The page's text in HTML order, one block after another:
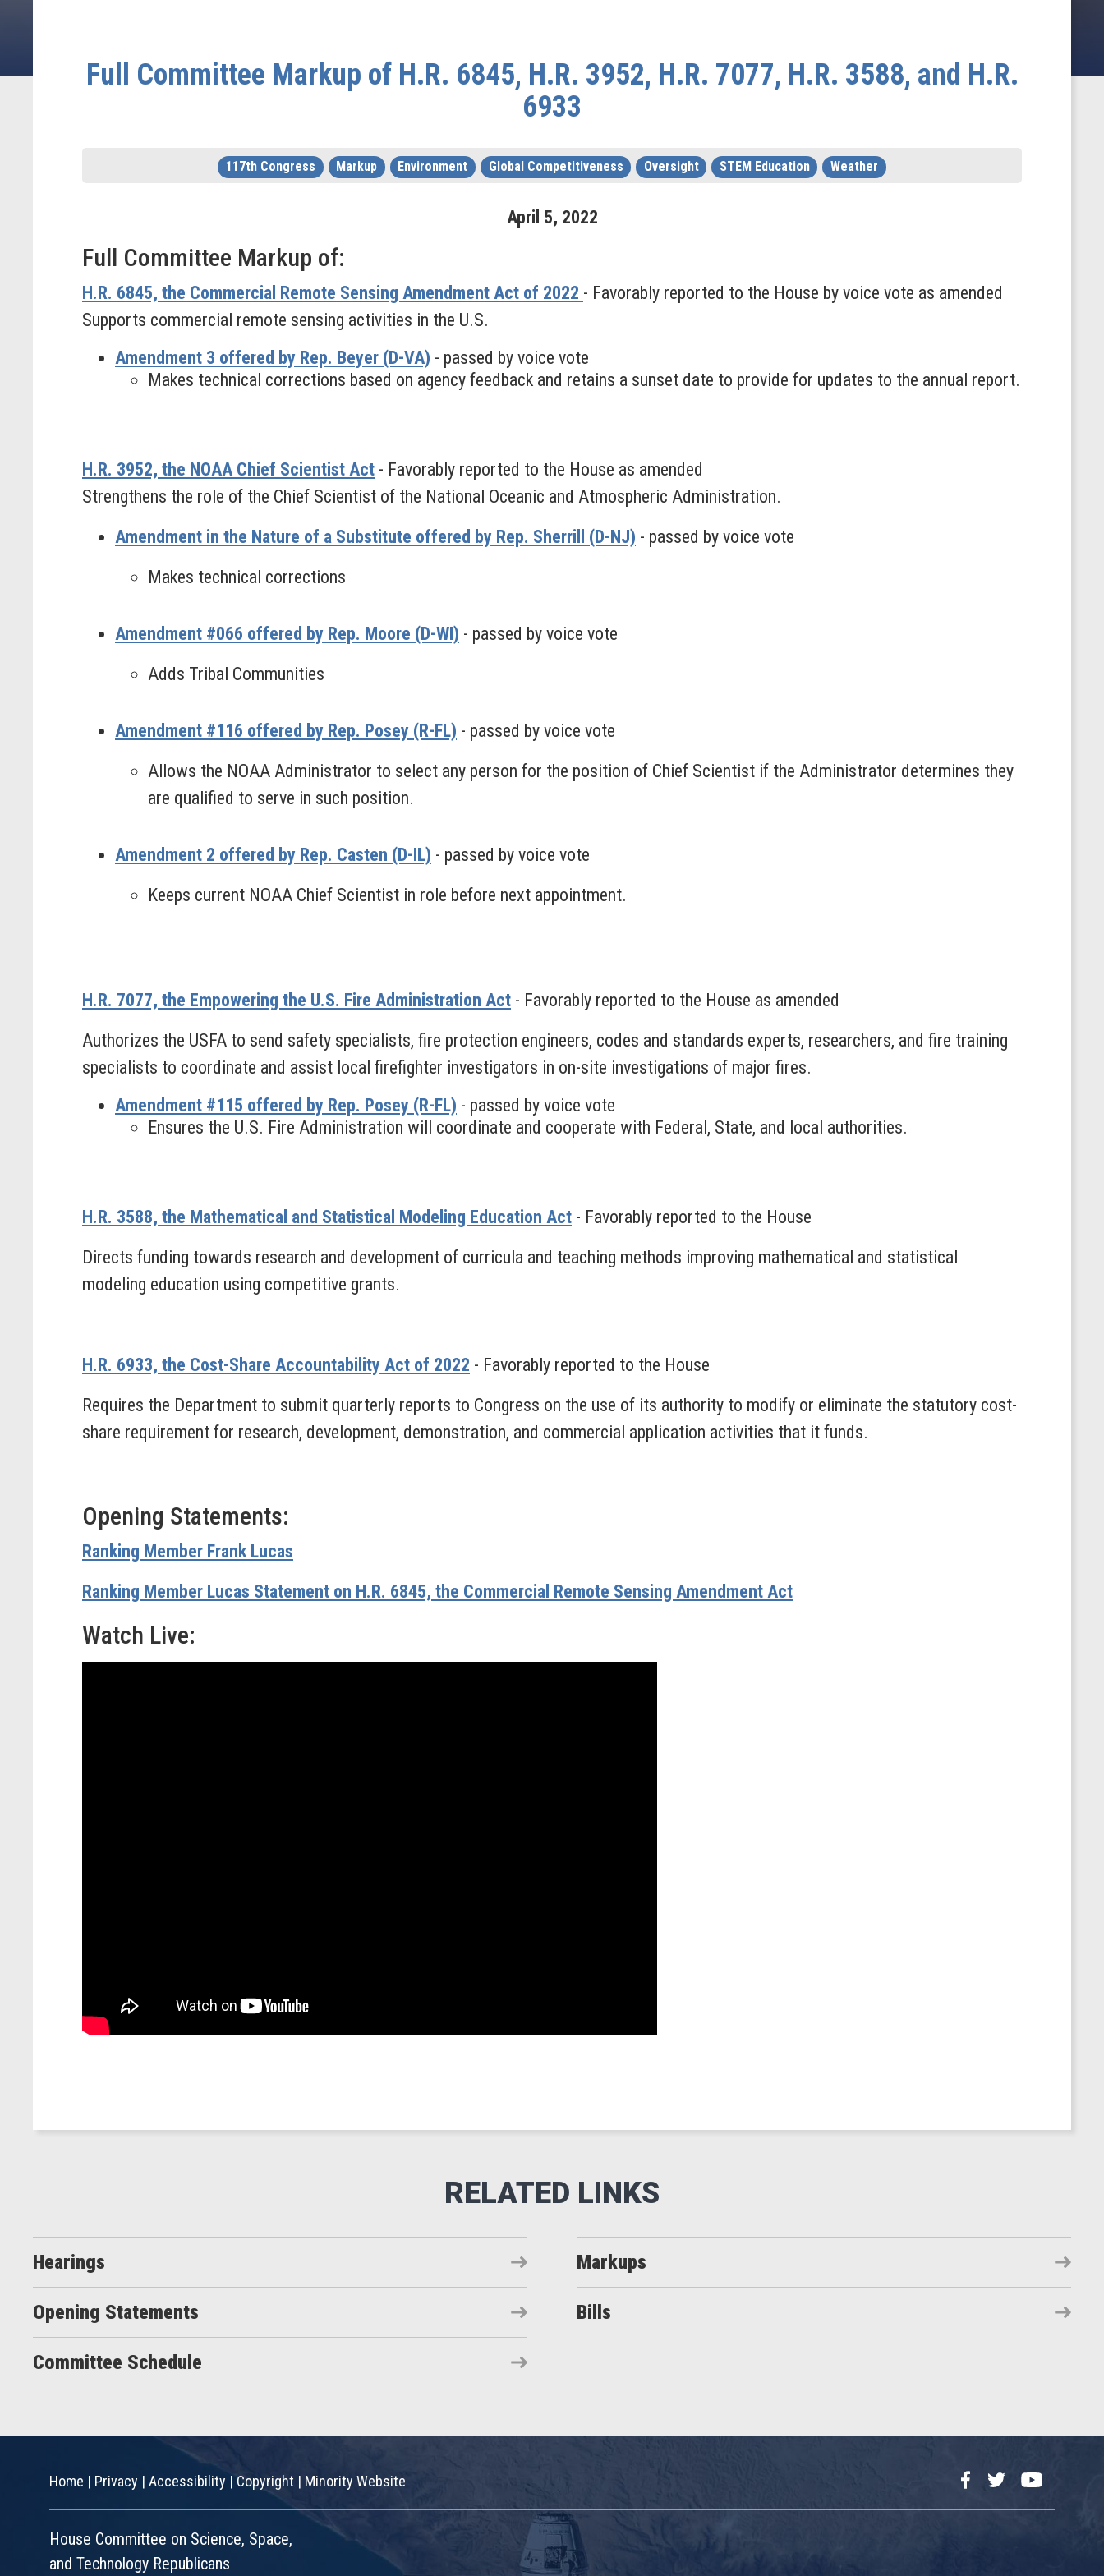
Full Committee Markup of H.R. 6845, H.R. 3952, H.R. 7077, H.R. 3588, and H.R.
6933
117th Congress Markup Environment Global Competitiveness Oversight STEM Education Weather
April 5, 2022
Full Committee Markup of:
H.R. 6845, the Commercial Remote Sensing Amendment Act of 2022 - Favorably reported to the House by voice vote as amended
Supports commercial remote sensing activities in the U.S.
Amendment 3 offered by Rep. Beyer (D-VA) - passed by voice vote
Makes technical corrections based on agency feedback and retains a sunset date to provide for updates to the annual report.
H.R. 3952, the NOAA Chief Scientist Act - Favorably reported to the House as amended
Strengthens the role of the Chief Scientist of the National Oceanic and Atmospheric Administration.
Amendment in the Nature of a Substitute offered by Rep. Sherrill (D-NJ) - passed by voice vote
Makes technical corrections
Amendment #066 offered by Rep. Moore (D-WI) - passed by voice vote
Adds Tribal Communities
Amendment #116 offered by Rep. Posey (R-FL) - passed by voice vote
Allows the NOAA Administrator to select any person for the position of Chief Scientist if the Administrator determines they
are qualified to serve in such position.
Amendment 2 offered by Rep. Casten (D-IL) - passed by voice vote
Keeps current NOAA Chief Scientist in role before next appointment.
H.R. 7077, the Empowering the U.S. Fire Administration Act - Favorably reported to the House as amended
Authorizes the USFA to send safety specialists, fire protection engineers, codes and standards experts, researchers, and fire training
specialists to coordinate and assist local firefighter investigators in on-site investigations of major fires.
Amendment #115 offered by Rep. Posey (R-FL) - passed by voice vote
Ensures the U.S. Fire Administration will coordinate and cooperate with Federal, State, and local authorities.
H.R. 3588, the Mathematical and Statistical Modeling Education Act - Favorably reported to the House
Directs funding towards research and development of curricula and teaching methods improving mathematical and statistical
modeling education using competitive grants.
H.R. 6933, the Cost-Share Accountability Act of 2022 - Favorably reported to the House
Requires the Department to submit quarterly reports to Congress on the use of its authority to modify or eliminate the statutory cost-
share requirement for research, development, demonstration, and commercial application activities that it funds.
Opening Statements:
Ranking Member Frank Lucas
Ranking Member Lucas Statement on H.R. 6845, the Commercial Remote Sensing Amendment Act
Watch Live:
Hearings Markups
Opening Statements Bills
Committee Schedule
Home | Privacy | Accessibility |Copyright | Minority Website FacebookTwitterYouTube
House Committee on Science, Space,
and Technology Republicans